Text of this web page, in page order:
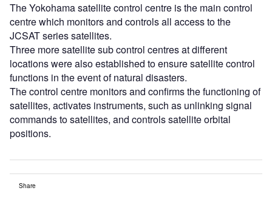
The Yokohama satellite control centre is the main control
centre which monitors and controls all access to the
JCSAT series satellites.
Three more satellite sub control centres at different
locations were also established to ensure satellite control
functions in the event of natural disasters.
The control centre monitors and confirms the functioning of
satellites, activates instruments, such as unlinking signal
commands to satellites, and controls satellite orbital
positions.
Share